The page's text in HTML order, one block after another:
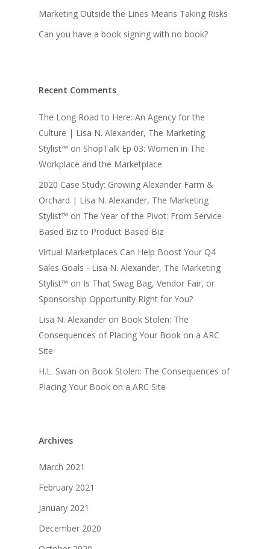
Marketing Outside the Lines Means Taking Risks
Can you have a book signing with no book?
Recent Comments
The Long Road to Here: An Agency for the
Culture | Lisa N. Alexander, The Marketing
Stylist™ on ShopTalk Ep 03: Women in The
Workplace and the Marketplace
2020 Case Study: Growing Alexander Farm &
Orchard | Lisa N. Alexander, The Marketing
Stylist™ on The Year of the Pivot: From Service-
Based Biz to Product Based Biz
Virtual Marketplaces Can Help Boost Your Q4
Sales Goals - Lisa N. Alexander, The Marketing
Stylist™ on Is That Swag Bag, Vendor Fair, or
Sponsorship Opportunity Right for You?
Lisa N. Alexander on Book Stolen: The
Consequences of Placing Your Book on a ARC
Site
H.L. Swan on Book Stolen: The Consequences of
Placing Your Book on a ARC Site
Archives
March 2021
February 2021
January 2021
December 2020